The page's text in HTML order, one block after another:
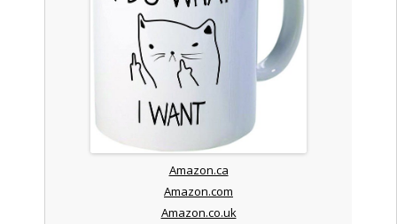
Amazon.ca
Amazon.com
Amazon.co.uk